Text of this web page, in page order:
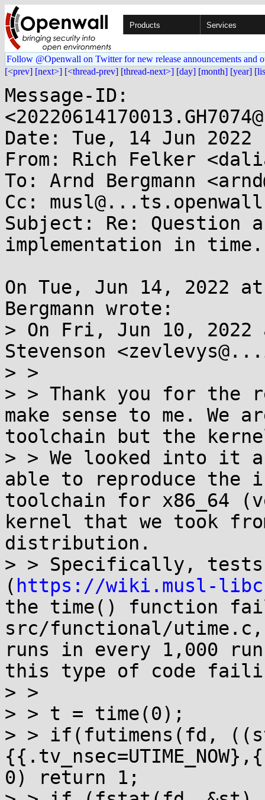
Products Services
Follow @Openwall on Twitter for new release announcements and
[<prev] [next>] [<thread-prev] [thread-next>] [day] [month] [year]
Message-ID:
Date: Tue, 14 Jun 2022
From: Rich Felker
To: Arnd Bergmann
Cc:
Subject: Re: Question
implementation in
On Tue, Jun 14, 2022
Bergmann wrote:
> On Fri, Jun 10, 2022
Stevenson
> >
> > Thank you for the
make sense to me. We
toolchain but the
> > We looked into it
able to reproduce the
toolchain for x86_64
kernel that we took
distribution.
> > Specifically,
( https://wiki.musl-
the time() function
src/functional/
runs in every 1,000
this type of code
> >
> > t = time(0);
> > if(futimens(fd,
0) return 1;